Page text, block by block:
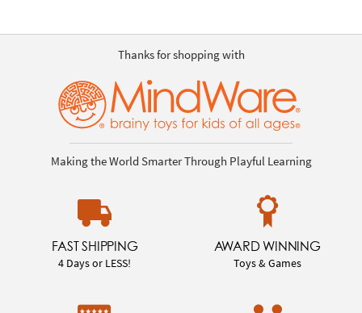
Thanks for shopping with
Making the World Smarter Through Playful Learning
FAST SHIPPING
4 Days or LESS!
AWARD WINNING
Toys & Games